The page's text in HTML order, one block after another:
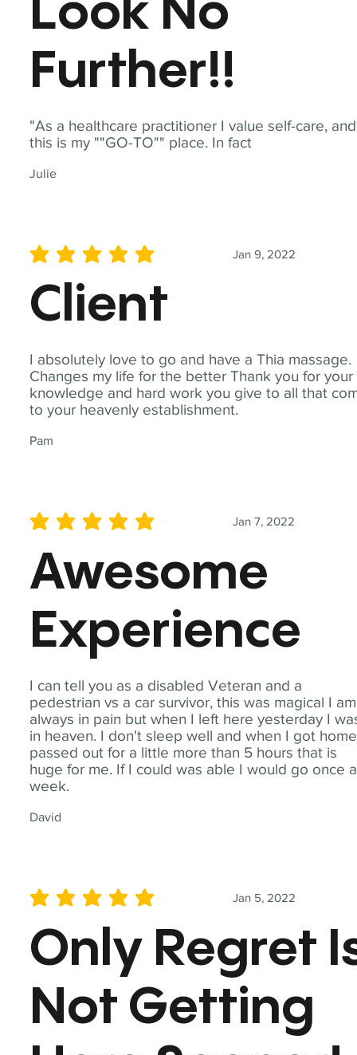
"As a healthcare practitioner I value self-care, and
this is my ""GO-TO"" place. In fact
Julie
Look No
Further!!
I absolutely love to go and have a Thia massage.
Changes my life for the better Thank you for your
knowledge and hard work you give to all that
to your heavenly establishment.
Pam
Jan 9, 2022
average rating is 5 out of 5
Client
I can tell you as a disabled Veteran and a
pedestrian vs a car survivor, this was magical I am
always in pain but when I left here yesterday I
in heaven. I don't sleep well and when I got
passed out for a little more than 5 hours that is
huge for me. If I could was able I would go once a
week.
David
Jan 7, 2022
average rating is 5 out of 5
Awesome
Experience
Jan 5, 2022
average rating is 5 out of 5
Only Regret
Not Getting